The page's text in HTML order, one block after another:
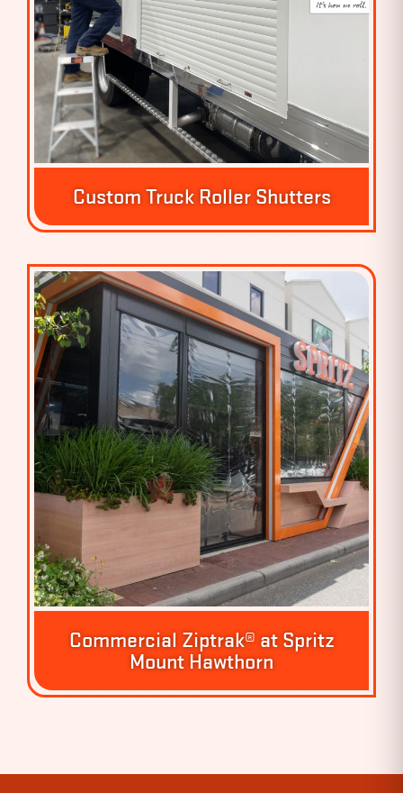
Custom Truck Roller Shutters
Commercial Ziptrak® at Spritz
Mount Hawthorn